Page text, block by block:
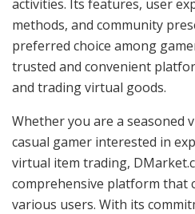
activities. Its features, user
methods, and community
preferred choice among
trusted and convenient
and trading virtual goods.
Whether you are a seasoned
casual gamer interested in
virtual item trading,
comprehensive platform that
various users. With its